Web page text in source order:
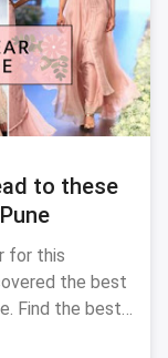
to these
for this
the best
Find the best
which cater to